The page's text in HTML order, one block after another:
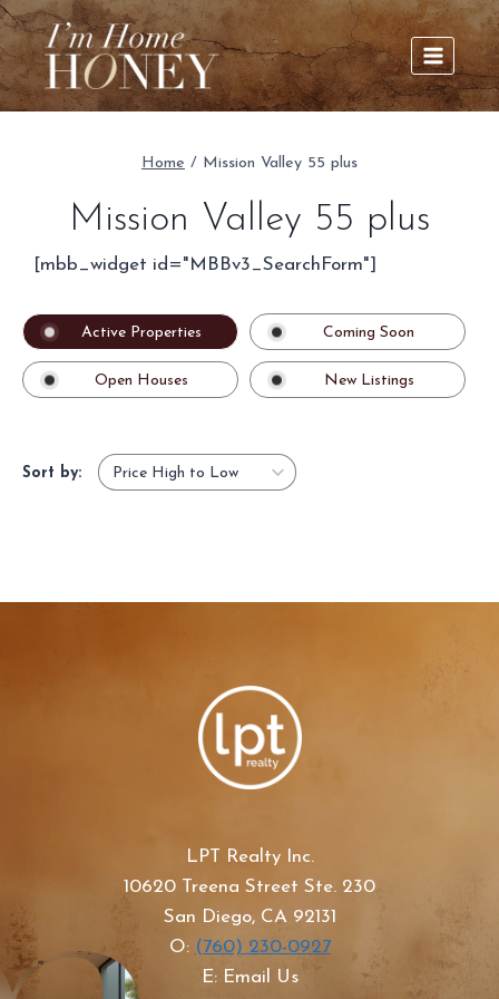
Skip
to
content
Home / Mission Valley 55 plus
Mission Valley 55 plus
[mbb_widget id="MBBv3_SearchForm"]
Active Properties Coming Soon
Open Houses New Listings
Sort by:
LPT Realty Inc.
10620 Treena Street Ste. 230
San Diego, CA 92131
O: (760) 230-0927
E: Email Us